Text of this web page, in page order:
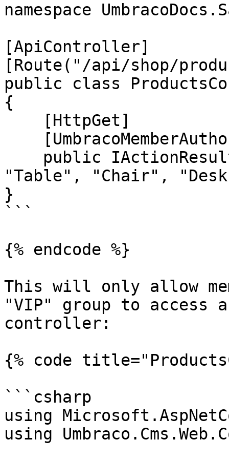
namespace
[ApiController]
[Route("/api/shop/
public class
{
"Table", "Chair",
}
```
{% endcode %}
This will only allow
"VIP" group to access
controller:
{% code
```csharp
using
using